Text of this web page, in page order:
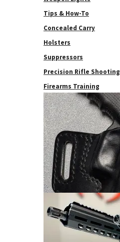
Tips & How-To
Concealed Carry
Holsters
Suppressors
Precision Rifle Shooting
Firearms Training